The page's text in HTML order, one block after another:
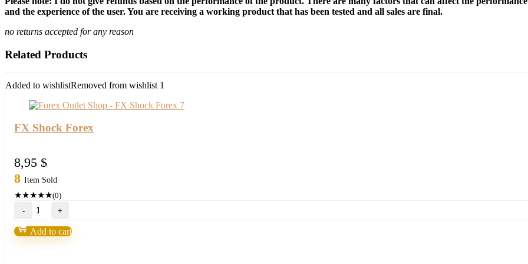
and the experience of the user. You are receiving a working product that has been tested and all sales are final.
no returns accepted for any reason
Related Products
Added to wishlistRemoved from wishlist 1
FX Shock Forex
8,95 $
8 Item Sold
★★★★★(0)
FX
Shock
Forex
quantity
Add to cart